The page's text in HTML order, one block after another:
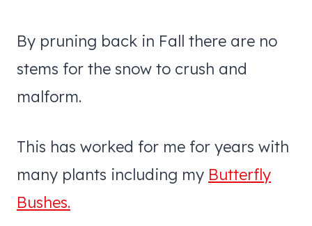
By pruning back in Fall there are no
stems for the snow to crush and
malform.
This has worked for me for years with
many plants including my Butterfly
Bushes.